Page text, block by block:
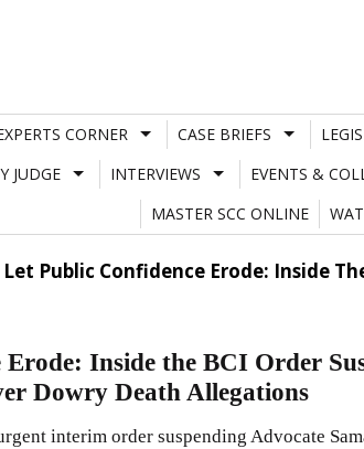
CORNER CASE BRIEFS
JUDGE INTERVIEWS EVENTS &
MASTER SCC ONLINE
Let Public Confidence Erode: Inside
Inside the BCI Order
Dowry Death Allegations
interim order suspending Advocate